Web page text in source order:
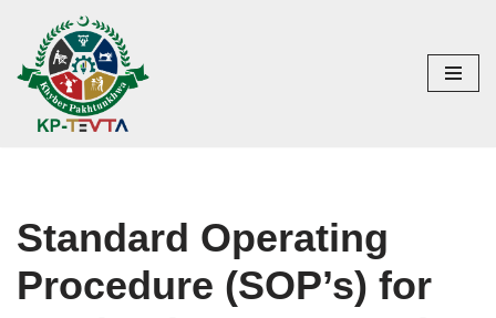
Skip
to
content
Standard Operating
Procedure (SOP’s) for